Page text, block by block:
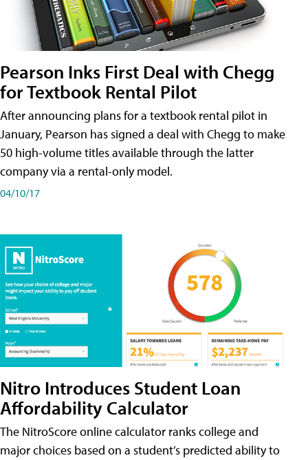
Pearson Inks First Deal with Chegg
for Textbook Rental Pilot
After announcing plans for a textbook rental pilot in
January, Pearson has signed a deal with Chegg to make
50 high-volume titles available through the latter
company via a rental-only model.
04/10/17
Nitro Introduces Student Loan
Affordability Calculator
The NitroScore online calculator ranks college and
major choices based on a student’s predicted ability to